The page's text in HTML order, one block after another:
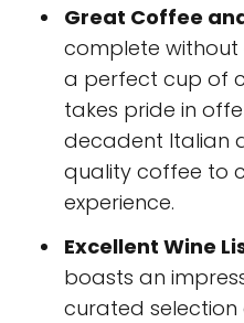
Great Coffee
complete
a perfect cup of
takes pride in
decadent Italian
quality coffee to
experience.
Excellent Wine
boasts an
curated